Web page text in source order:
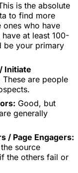
is the absolute
to find more
who have
at least 100-
be your primary
Initiate
are people
Good, but
generally
/ Page Engagers:
source
the others fail or